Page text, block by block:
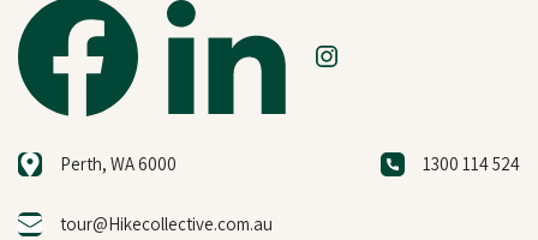
Perth, WA 6000 1300 114 524
tour@Hikecollective.com.au